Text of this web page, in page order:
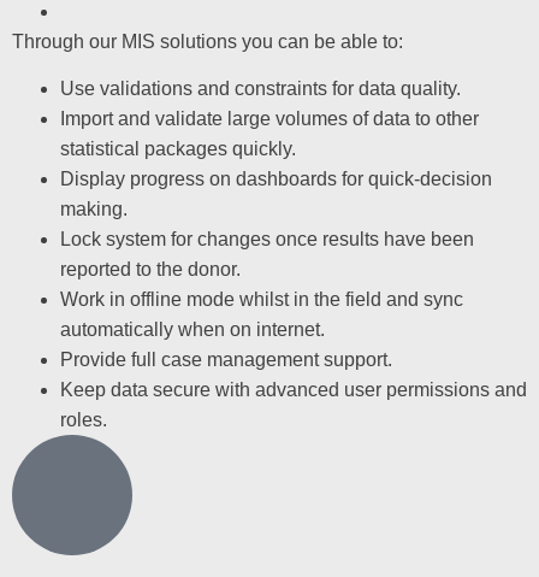
Through our MIS solutions you can be able to:
Use validations and constraints for data quality.
Import and validate large volumes of data to other
statistical packages quickly.
Display progress on dashboards for quick-decision
making.
Lock system for changes once results have been
reported to the donor.
Work in offline mode whilst in the field and sync
automatically when on internet.
Provide full case management support.
Keep data secure with advanced user permissions and
roles.